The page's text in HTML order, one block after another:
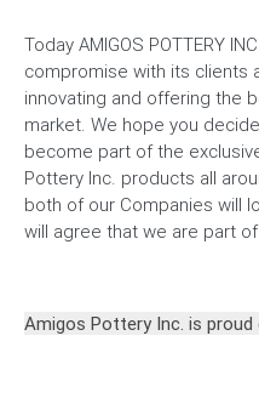
Today AMIGOS POTTERY
compromise with its clients
innovating and offering the
market. We hope you
become part of the
Pottery Inc. products all
both of our Companies will
will agree that we are part
Amigos Pottery Inc. is proud